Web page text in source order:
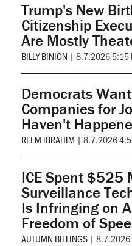
Trump's New
Citizenship
Are Mostly
BILLY BINION | 8.7.2026 5:15
Democrats Want
Companies for
Haven't
REEM IBRAHIM | 8.7.2026
ICE Spent $525
Surveillance
Is Infringing on
Freedom of
AUTUMN BILLINGS | 8.7.2026